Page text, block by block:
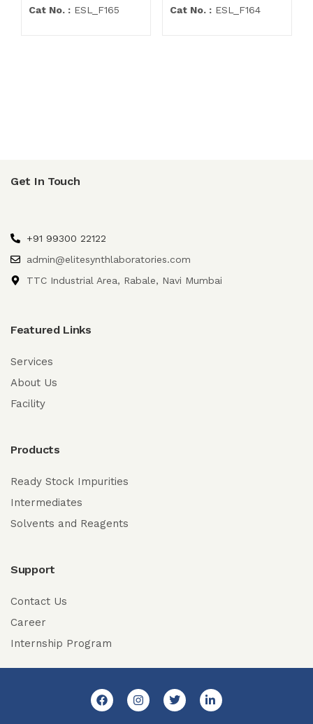
Cat No. : ESL_F165
Cat No. : ESL_F164
Get In Touch
+91 99300 22122
admin@elitesynthlaboratories.com
TTC Industrial Area, Rabale, Navi Mumbai
Featured Links
Services
About Us
Facility
Products
Ready Stock Impurities
Intermediates
Solvents and Reagents
Support
Contact Us
Career
Internship Program